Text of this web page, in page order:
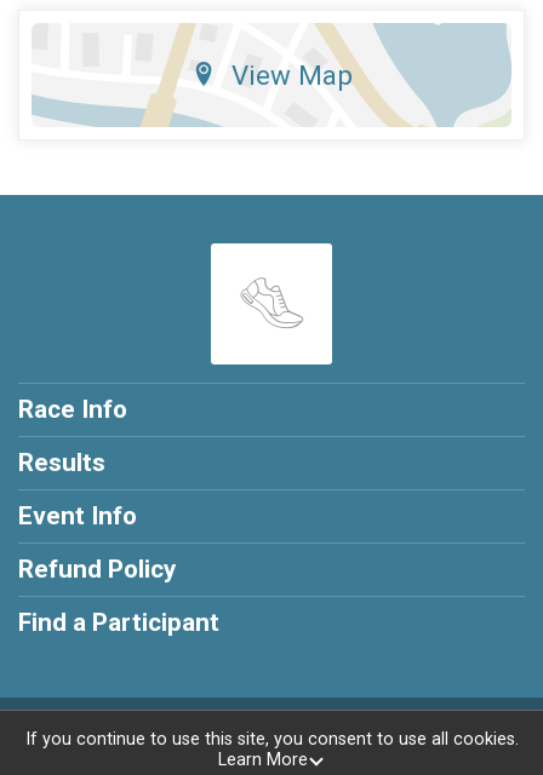
View Map
Race Info
Results
Event Info
Refund Policy
Find a Participant
Powered by RunSignup, © 2026
If you continue to use this site, you consent to use all cookies.
Learn More